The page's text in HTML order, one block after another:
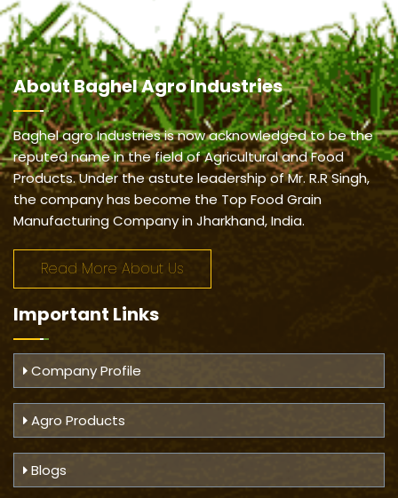
AboutBaghel Agro Industries
Baghel agro Industries is now acknowledged to be the
reputed name in the field of Agricultural and Food
Products. Under the astute leadership of Mr. R.R Singh,
the company has become the Top Food Grain
Manufacturing Company in Jharkhand, India.
Read More About Us
Important Links
Company Profile
Agro Products
Blogs